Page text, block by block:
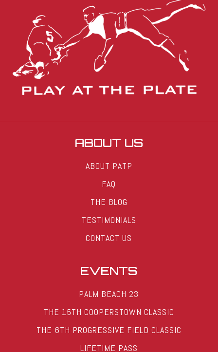
ABOUT US
ABOUT PATP
FAQ
THE BLOG
TESTIMONIALS
CONTACT US
EVENTS
PALM BEACH 23
THE 15TH COOPERSTOWN CLASSIC
THE 6TH PROGRESSIVE FIELD CLASSIC
LIFETIME PASS